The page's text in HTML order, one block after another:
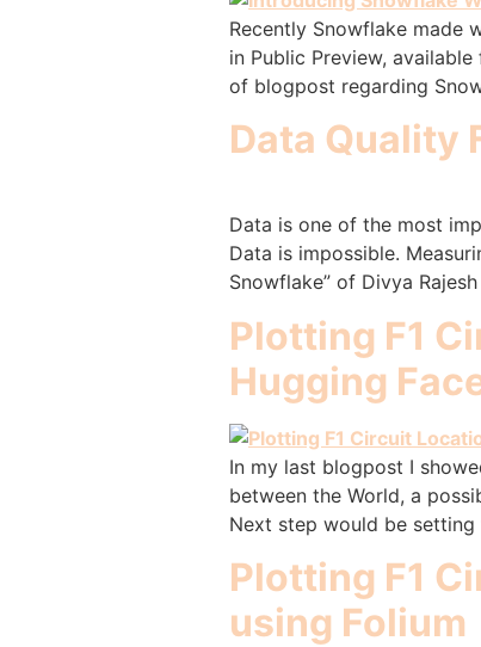
Recently Snowflake made
in Public Preview,
of blogpost regarding
Data Quality
Data is one of the most
Data is impossible.
Snowflake” of Divya
Plotting F1
Hugging
In my last blogpost I
between the World, a
Next step would be
Plotting F1
using Folium